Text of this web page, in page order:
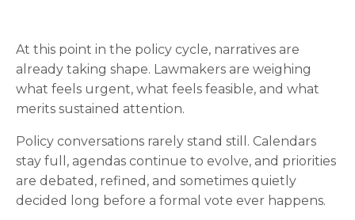
At this point in the policy cycle, narratives are
already taking shape. Lawmakers are weighing
what feels urgent, what feels feasible, and what
merits sustained attention.
Policy conversations rarely stand still. Calendars
stay full, agendas continue to evolve, and priorities
are debated, refined, and sometimes quietly
decided long before a formal vote ever happens.